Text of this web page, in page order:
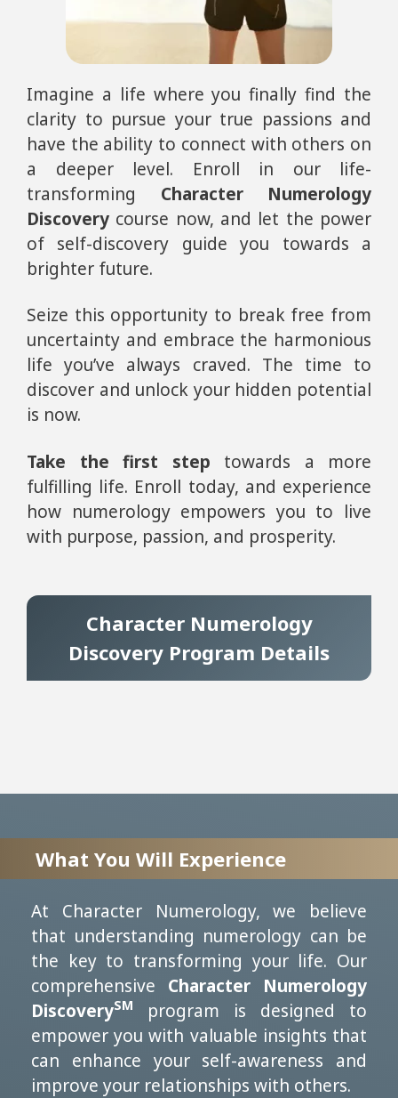
Imagine a life where you finally find the
clarity to pursue your true passions and
have the ability to connect with others on
a deeper level. Enroll in our life-
transforming Character Numerology
Discovery course now, and let the power
of self-discovery guide you towards a
brighter future.
Seize this opportunity to break free from
uncertainty and embrace the harmonious
life you’ve always craved. The time to
discover and unlock your hidden potential
is now.
Take the first step towards a more
fulfilling life. Enroll today, and experience
how numerology empowers you to live
with purpose, passion, and prosperity.
Character Numerology
Discovery Program Details
What You Will Experience
At Character Numerology, we believe
that understanding numerology can be
the key to transforming your life. Our
comprehensive Character Numerology
DiscoverySM
program is designed to
empower you with valuable insights that
can enhance your self-awareness and
improve your relationships with others.